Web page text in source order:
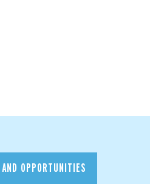
OPPORTUNITIES